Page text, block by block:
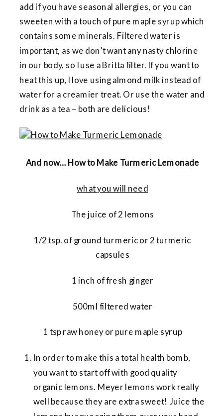
add if you have seasonal allergies, or you can
sweeten with a touch of pure maple syrup which
contains some minerals. Filtered water is
important, as we don’t want any nasty chlorine
in our body, so I use a Britta filter. If you want to
heat this up, I love using almond milk instead of
water for a creamier treat. Or use the water and
drink as a tea – both are delicious!
And now… How to Make Turmeric Lemonade
what you will need
The juice of 2 lemons
1/2 tsp. of ground turmeric or 2 turmeric
capsules
1 inch of fresh ginger
500ml filtered water
1 tsp raw honey or pure maple syrup
In order to make this a total health bomb,
you want to start off with good quality
organic lemons. Meyer lemons work really
well because they are extra sweet! Juice the